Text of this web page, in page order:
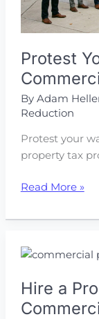
Protest
By Adam
Reduction
Protest your
property tax
Protest
Way
Lower
Property
Taxes
Read More »
Hire a